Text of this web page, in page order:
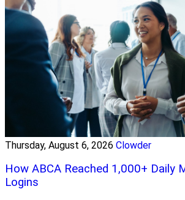
Thursday, August 6, 2026 Clowder
How ABCA Reached 1,000+ Daily
Logins